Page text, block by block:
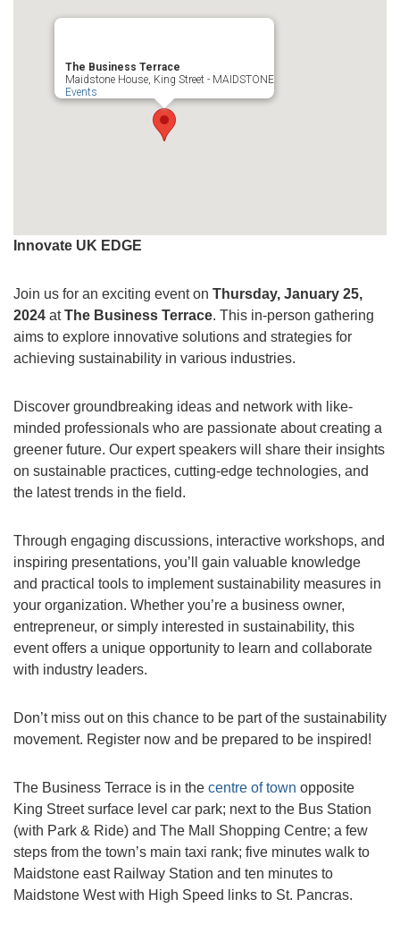
The Business Terrace
Maidstone House, King Street - MAIDSTONE
Events
Innovate UK EDGE
Join us for an exciting event on Thursday, January 25,
2024 atThe Business Terrace. This in-person gathering
aims to explore innovative solutions and strategies for
achieving sustainability in various industries.
Discover groundbreaking ideas and network with like-
minded professionals who are passionate about creating a
greener future. Our expert speakers will share their insights
on sustainable practices, cutting-edge technologies, and
the latest trends in the field.
Through engaging discussions, interactive workshops, and
inspiring presentations, you’ll gain valuable knowledge
and practical tools to implement sustainability measures in
your organization. Whether you’re a business owner,
entrepreneur, or simply interested in sustainability, this
event offers a unique opportunity to learn and collaborate
with industry leaders.
Don’t miss out on this chance to be part of the sustainability
movement. Register now and be prepared to be inspired!
The Business Terrace is in the centre of town opposite
King Street surface level car park; next to the Bus Station
(with Park & Ride) and The Mall Shopping Centre; a few
steps from the town’s main taxi rank; five minutes walk to
Maidstone east Railway Station and ten minutes to
Maidstone West with High Speed links to St. Pancras.